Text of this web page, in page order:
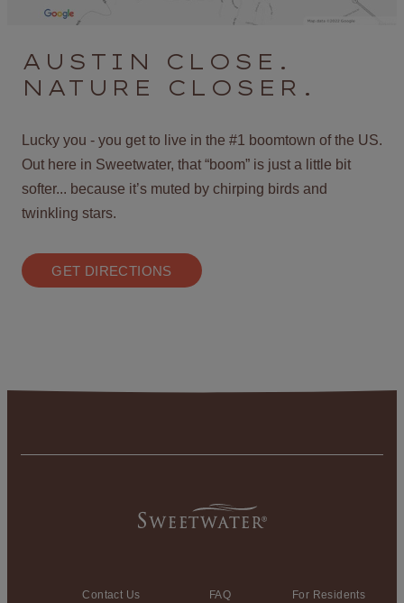
AUSTIN CLOSE.
NATURE CLOSER.
Lucky you - you get to live in the #1 boomtown of the US.
Out here in Sweetwater, that “boom” is just a little bit
softer... because it’s muted by chirping birds and
twinkling stars.
GET DIRECTIONS
Contact Us FAQ For Residents